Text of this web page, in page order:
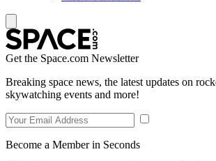
Get the Space.com Newsletter
Breaking space news, the latest updates on
skywatching events and more!
Become a Member in Seconds